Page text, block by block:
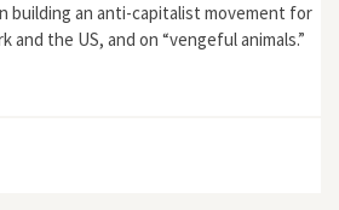
building an anti-capitalist movement for
and the US, and on “vengeful animals.”